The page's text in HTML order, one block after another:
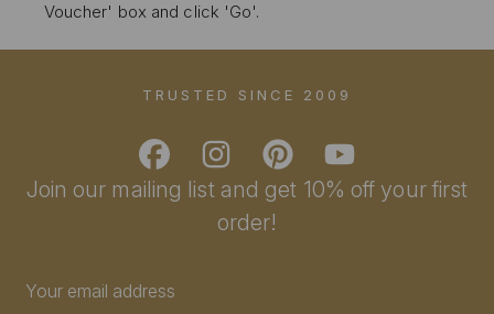
Voucher' box and click 'Go'.
Join our mailing list and get 10% off your first
order!
Address
TRUSTED SINCE 2009